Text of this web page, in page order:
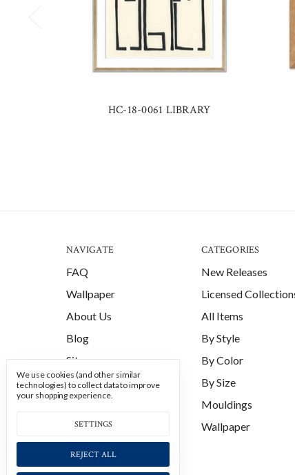
HC-18-0061 LIBRARY
NAVIGATE
FAQ
Wallpaper
About Us
Blog
Sitemap
CATEGORIES
New Releases
Licensed
All Items
By Style
By Color
By Size
Mouldings
Wallpaper
We use cookies (and other similar
technologies) to collect data to improve
your shopping experience.
SETTINGS
REJECT ALL